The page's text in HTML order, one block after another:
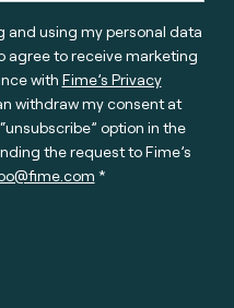
and using my personal data
agree to receive marketing
with Fime’s Privacy
withdraw my consent at
option in the
the request to Fime’s